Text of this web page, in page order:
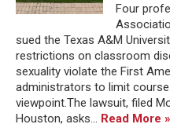
Four
sued the Texas A&M
restrictions on classroom
sexuality violate the First
administrators to limit
viewpoint.The lawsuit, filed
Houston, asks... Read More »